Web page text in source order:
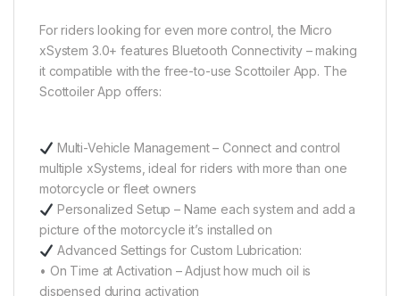
For riders looking for even more control, the Micro
xSystem 3.0+ features Bluetooth Connectivity – making
it compatible with the free-to-use Scottoiler App. The
Scottoiler App offers:
Multi-Vehicle Management – Connect and control
multiple xSystems, ideal for riders with more than one
motorcycle or fleet owners
Personalized Setup – Name each system and add a
picture of the motorcycle it’s installed on
Advanced Settings for Custom Lubrication:
• On Time at Activation – Adjust how much oil is
dispensed during activation